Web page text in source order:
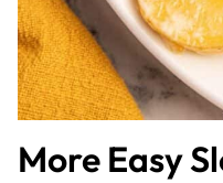
More Easy